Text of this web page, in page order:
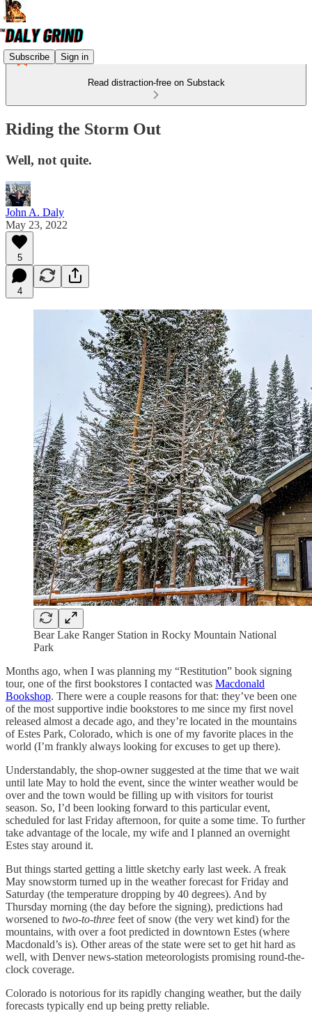
Subscribe Sign in
Read distraction-free on Substack
Riding the Storm Out
Well, not quite.
John A. Daly
May 23, 2022
5
4
Bear Lake Ranger Station in Rocky Mountain National
Park
Months ago, when I was planning my “Restitution” book signing
tour, one of the first bookstores I contacted was Macdonald
Bookshop. There were a couple reasons for that: they’ve been one
of the most supportive indie bookstores to me since my first novel
released almost a decade ago, and they’re located in the mountains
of Estes Park, Colorado, which is one of my favorite places in the
world (I’m frankly always looking for excuses to get up there).
Understandably, the shop-owner suggested at the time that we wait
until late May to hold the event, since the winter weather would be
over and the town would be filling up with visitors for tourist
season. So, I’d been looking forward to this particular event,
scheduled for last Friday afternoon, for quite a some time. To further
take advantage of the locale, my wife and I planned an overnight
Estes stay around it.
But things started getting a little sketchy early last week. A freak
May snowstorm turned up in the weather forecast for Friday and
Saturday (the temperature dropping by 40 degrees). And by
Thursday morning (the day before the signing), predictions had
worsened to two-to-three feet of snow (the very wet kind) for the
mountains, with over a foot predicted in downtown Estes (where
Macdonald’s is). Other areas of the state were set to get hit hard as
well, with Denver news-station meteorologists promising round-the-
clock coverage.
Colorado is notorious for its rapidly changing weather, but the daily
forecasts typically end up being pretty reliable.